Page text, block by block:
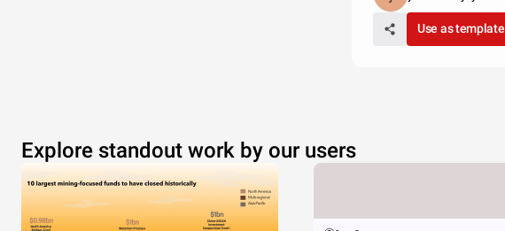
Use as template
Explore standout work by our users